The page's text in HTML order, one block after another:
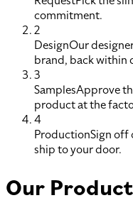
commitment.
2
DesignOur
brand, back within
3
SamplesApprove
product at the
4
ProductionSign off
ship to your door.
Our